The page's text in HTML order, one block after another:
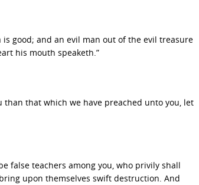
good; and an evil man out of the evil treasure
his mouth speaketh.”
than that which we have preached unto you, let
false teachers among you, who privily shall
upon themselves swift destruction. And